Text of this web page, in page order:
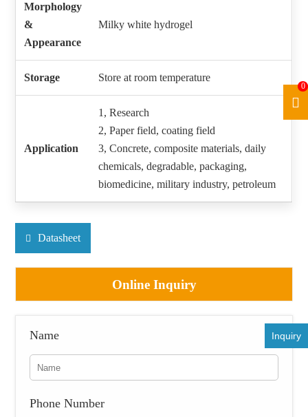
Morphology
&
Appearance
Milky white hydrogel
Storage Store at room temperature
Application
1, Research
2, Paper field, coating field
3, Concrete, composite materials, daily
chemicals, degradable, packaging,
biomedicine, military industry, petroleum
Datasheet
Online Inquiry
Name
Phone Number
Inquiry
0